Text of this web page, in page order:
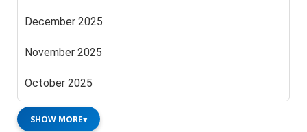
December 2025
November 2025
October 2025
SHOW MORE▾